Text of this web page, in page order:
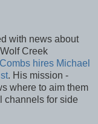
with news about
Creek
hires Michael
. His mission -
where to aim them
channels for side